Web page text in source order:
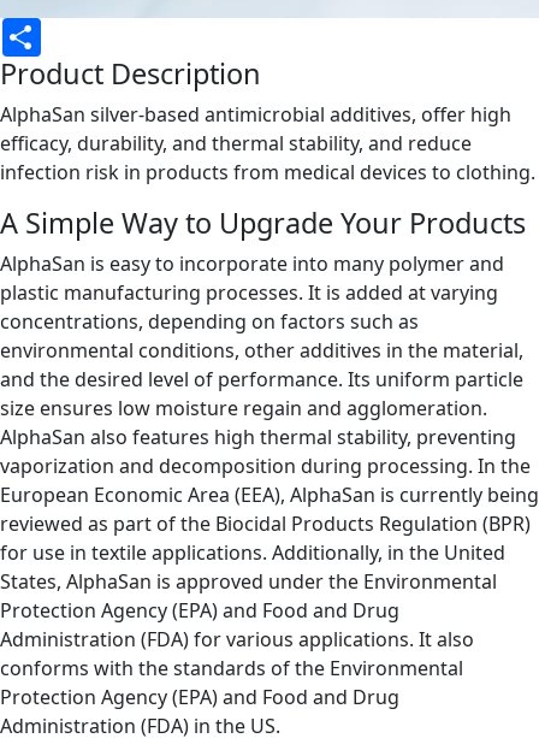
Product Description
AlphaSan silver-based antimicrobial additives, offer high
efficacy, durability, and thermal stability, and reduce
infection risk in products from medical devices to clothing.
A Simple Way to Upgrade Your Products
AlphaSan is easy to incorporate into many polymer and
plastic manufacturing processes. It is added at varying
concentrations, depending on factors such as
environmental conditions, other additives in the material,
and the desired level of performance. Its uniform particle
size ensures low moisture regain and agglomeration.
AlphaSan also features high thermal stability, preventing
vaporization and decomposition during processing. In the
European Economic Area (EEA), AlphaSan is currently being
reviewed as part of the Biocidal Products Regulation (BPR)
for use in textile applications. Additionally, in the United
States, AlphaSan is approved under the Environmental
Protection Agency (EPA) and Food and Drug
Administration (FDA) for various applications. It also
conforms with the standards of the Environmental
Protection Agency (EPA) and Food and Drug
Administration (FDA) in the US.